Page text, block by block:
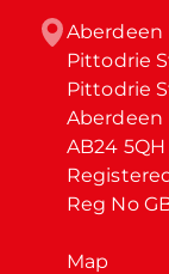
Aberdeen
Pittodrie
Pittodrie
Aberdeen
AB24 5QH
Reg No
Map